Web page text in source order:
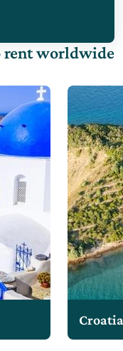
rent worldwide